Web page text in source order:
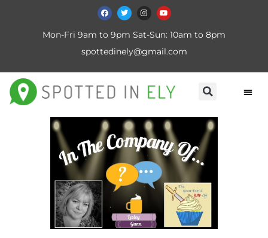
Mon-Fri 9am to 9pm Sat-Sun: 10am to 8pm
spottedinely@gmail.com